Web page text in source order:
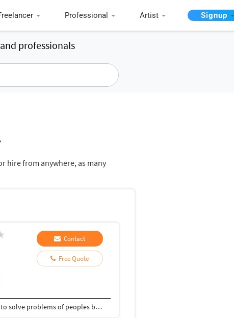
Professional Artist Signup
professionals
hire from anywhere, as many
Contact
Free Quote
Hey there I am Ritik a Professional Presentation creator and also a Python Expert I like to solve problems of peoples by helping to complete their work you can contact me through Tele gram by @gold761